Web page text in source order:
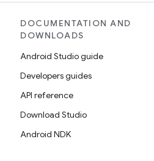
DOCUMENTATION AND
DOWNLOADS
Android Studio guide
Developers guides
API reference
Download Studio
Android NDK